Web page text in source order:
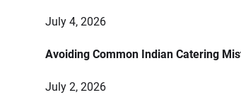
July 4, 2026
Avoiding Common Indian Catering
July 2, 2026